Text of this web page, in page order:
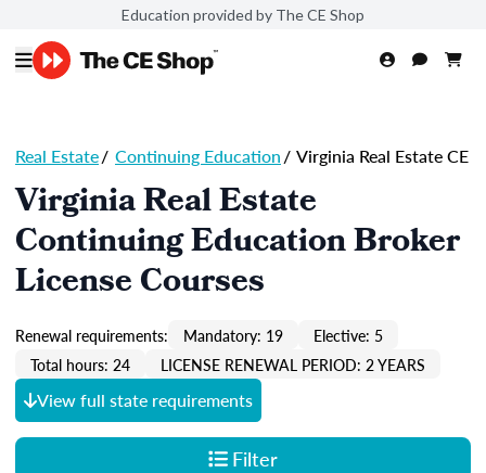
Education provided by The CE Shop
Real Estate/ Continuing Education/ Virginia Real Estate CE
Virginia Real Estate
Continuing Education Broker
License Courses
Renewal requirements: Mandatory: 19
Elective: 5
Total hours: 24
LICENSE RENEWAL PERIOD: 2 YEARS
View full state requirements
Filter